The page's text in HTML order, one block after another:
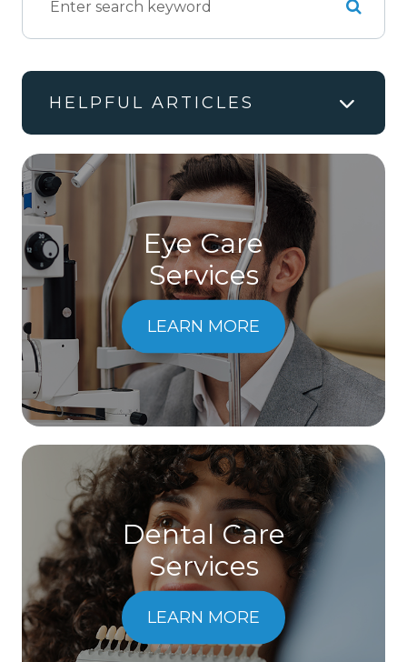
HELPFUL ARTICLES
Eye Care
Services
LEARN MORE
Dental Care
​​​​​​​Services
LEARN MORE